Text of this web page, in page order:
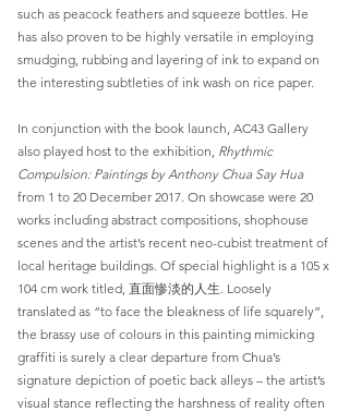
such as peacock feathers and squeeze bottles. He
has also proven to be highly versatile in employing
smudging, rubbing and layering of ink to expand on
the interesting subtleties of ink wash on rice paper.
In conjunction with the book launch, AC43 Gallery
also played host to the exhibition, Rhythmic
Compulsion: Paintings by Anthony Chua Say Hua
from 1 to 20 December 2017. On showcase were 20
works including abstract compositions, shophouse
scenes and the artist’s recent neo-cubist treatment of
local heritage buildings. Of special highlight is a 105 x
104 cm work titled, 直面惨淡的人生. Loosely
translated as “to face the bleakness of life squarely”,
the brassy use of colours in this painting mimicking
graffiti is surely a clear departure from Chua’s
signature depiction of poetic back alleys – the artist’s
visual stance reflecting the harshness of reality often